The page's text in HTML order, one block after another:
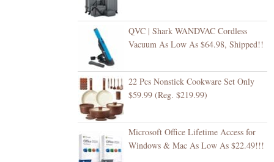
QVC | Shark WANDVAC Cordless
Vacuum As Low As $64.98, Shipped!!
22 Pcs Nonstick Cookware Set Only
$59.99 (Reg. $219.99)
Microsoft Office Lifetime Access for
Windows & Mac As Low As $22.49!!!